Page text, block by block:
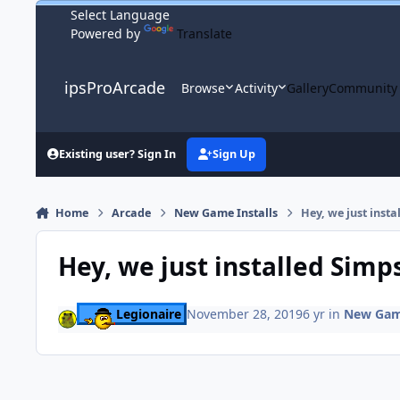
Skip to content
Powered by
Translate
ipsProArcade Browse Activity Gallery
Existing user? Sign In Sign Up
Home Arcade New Game Installs Hey, we just
Hey, we just installed
Legionaire November 28, 20196 yrin New